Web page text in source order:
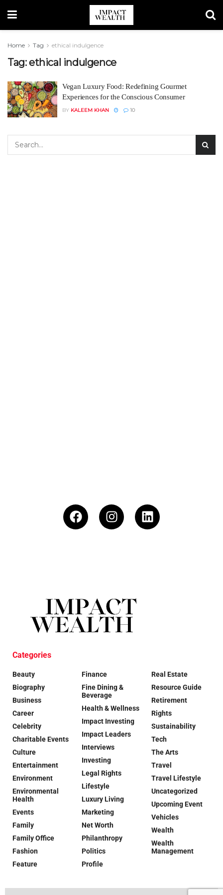
Home Tag ethical indulgence
Tag:ethical indulgence
Vegan Luxury Food: Redefining Gourmet
Experiences for the Conscious Consumer
BY KALEEM KHAN 10
Categories
Beauty
Biography
Business
Career
Celebrity
Charitable Events
Culture
Entertainment
Environment
Environmental
Health
Events
Family
Family Office
Fashion
Feature
Finance
Fine Dining &
Beverage
Health & Wellness
Impact Investing
Impact Leaders
Interviews
Investing
Legal Rights
Lifestyle
Luxury Living
Marketing
Net Worth
Philanthropy
Politics
Profile
Real Estate
Resource Guide
Retirement
Rights
Sustainability
Tech
The Arts
Travel
Travel Lifestyle
Uncategorized
Upcoming Event
Vehicles
Wealth
Wealth
Management